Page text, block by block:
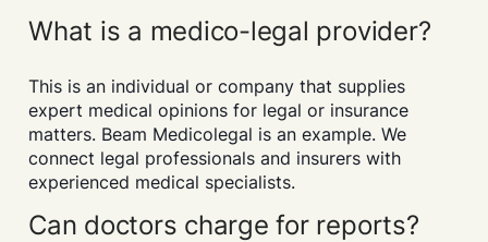
What is a medico-legal provider?
This is an individual or company that supplies
expert medical opinions for legal or insurance
matters. Beam Medicolegal is an example. We
connect legal professionals and insurers with
experienced medical specialists.
Can doctors charge for reports?